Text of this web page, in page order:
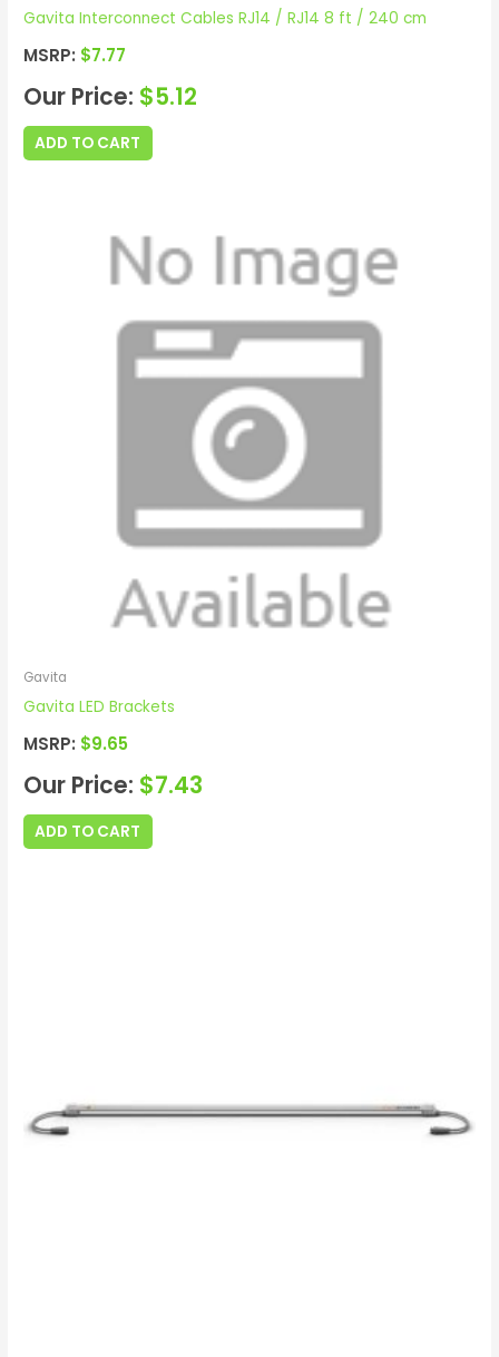
Gavita Interconnect Cables RJ14 / RJ14 8 ft / 240 cm
MSRP: $7.77
Our Price: $5.12
ADD TO CART
Gavita
Gavita LED Brackets
MSRP: $9.65
Our Price: $7.43
ADD TO CART